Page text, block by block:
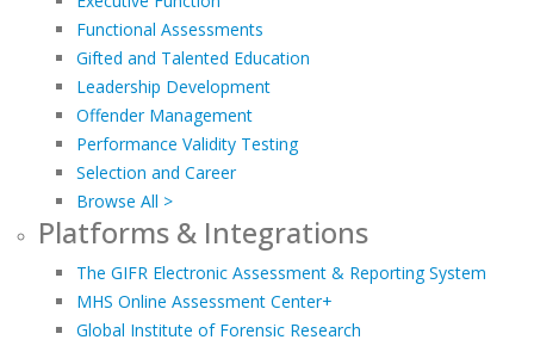
Functional Assessments
Gifted and Talented Education
Leadership Development
Offender Management
Performance Validity Testing
Selection and Career
Browse All >
Platforms & Integrations
The GIFR Electronic Assessment & Reporting System
MHS Online Assessment Center+
Global Institute of Forensic Research